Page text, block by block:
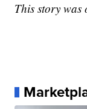
This story